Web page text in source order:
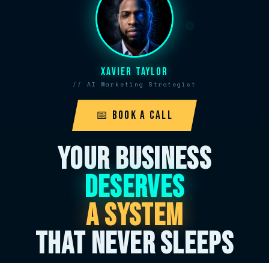
Xavier Taylor
// AI Marketing Strategist
📅 Book A Call
YOUR BUSINESS
DESERVES
A SYSTEM
THAT NEVER SLEEPS